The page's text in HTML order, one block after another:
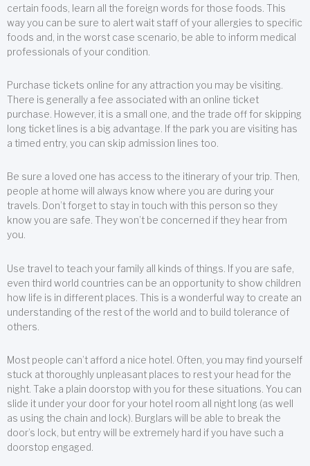
certain foods, learn all the foreign words for those foods. This
way you can be sure to alert wait staff of your allergies to specific
foods and, in the worst case scenario, be able to inform medical
professionals of your condition.
Purchase tickets online for any attraction you may be visiting.
There is generally a fee associated with an online ticket
purchase. However, it is a small one, and the trade off for skipping
long ticket lines is a big advantage. If the park you are visiting has
a timed entry, you can skip admission lines too.
Be sure a loved one has access to the itinerary of your trip. Then,
people at home will always know where you are during your
travels. Don’t forget to stay in touch with this person so they
know you are safe. They won’t be concerned if they hear from
you.
Use travel to teach your family all kinds of things. If you are safe,
even third world countries can be an opportunity to show children
how life is in different places. This is a wonderful way to create an
understanding of the rest of the world and to build tolerance of
others.
Most people can’t afford a nice hotel. Often, you may find yourself
stuck at thoroughly unpleasant places to rest your head for the
night. Take a plain doorstop with you for these situations. You can
slide it under your door for your hotel room all night long (as well
as using the chain and lock). Burglars will be able to break the
door’s lock, but entry will be extremely hard if you have such a
doorstop engaged.